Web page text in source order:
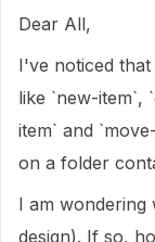
Dear All,
I've noticed
like `new-item`,
item` and
on a folder
I am wondering
design). If so,